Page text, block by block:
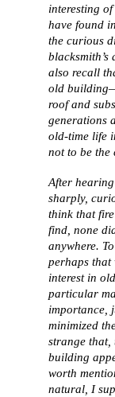
interesting
have found
the curious
also recall
old
roof and
generations
old-time life
not to be the
After
sharply,
think that
find, none
anywhere.
perhaps
interest in
particular
importance,
minimized
strange
building
worth
natural, I